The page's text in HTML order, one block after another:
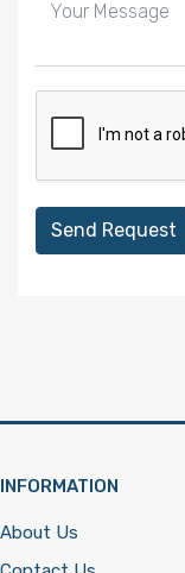
Send Request
INFORMATION
About Us